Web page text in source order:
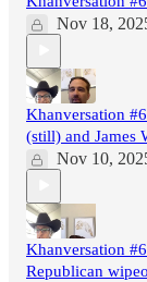
Nov 18,
Khanversation
(still) and James
Nov 10,
Khanversation
Republican